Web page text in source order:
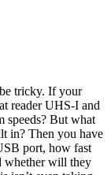
tricky. If your
reader UHS-I and
speeds? But what
in? Then you have
port, how fast
whether will they